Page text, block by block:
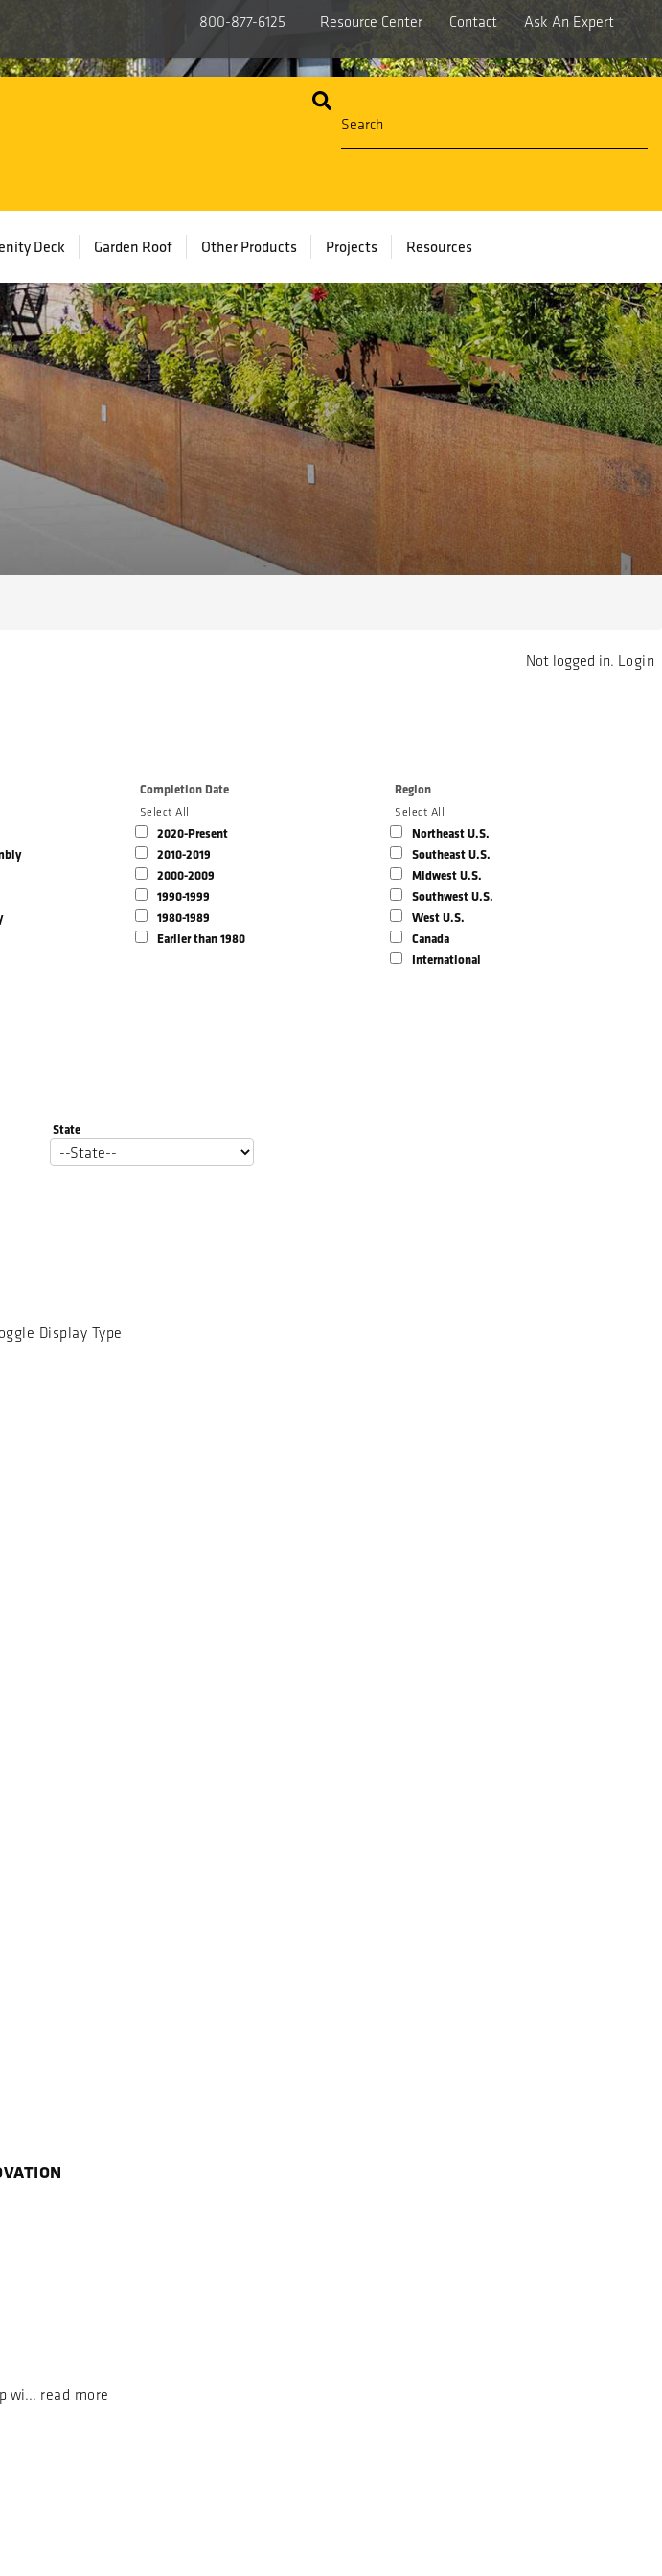
800-877-6125 Resource Center Contact Ask An Expert
Deck Garden Roof Other Products Projects Resources
Not logged in. Login
Completion Date
Select All
2020-Present
2010-2019
2000-2009
1990-1999
1980-1989
Earlier than 1980
Region
Select All
Northeast U.S.
Southeast U.S.
Midwest U.S.
Southwest U.S.
West U.S.
Canada
International
State
Display Type
wi... read more